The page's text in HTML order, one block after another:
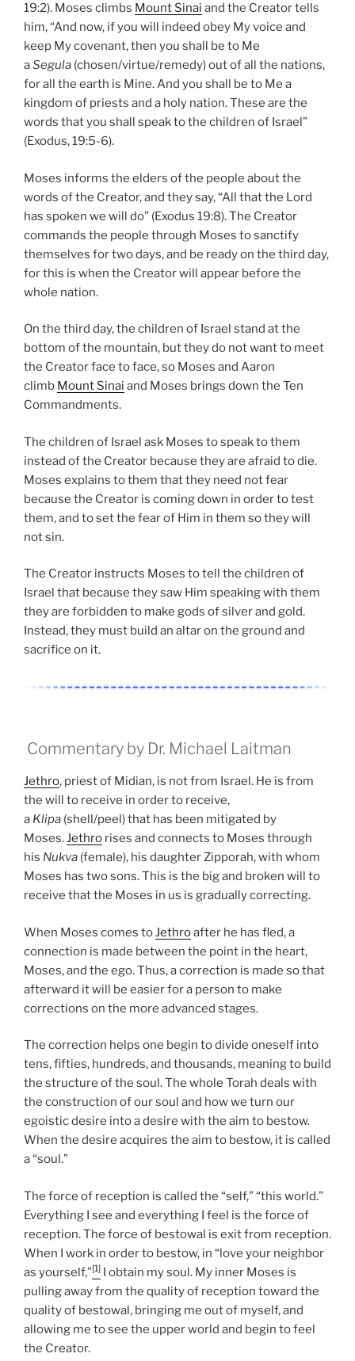
19:2). Moses climbs Mount Sinai and the Creator tells
him, “And now, if you will indeed obey My voice and
keep My covenant, then you shall be to Me
aSegula (chosen/virtue/remedy) out of all the nations,
for all the earth is Mine. And you shall be to Me a
kingdom of priests and a holy nation. These are the
words that you shall speak to the children of Israel”
(Exodus, 19:5-6).
Moses informs the elders of the people about the
words of the Creator, and they say, “All that the Lord
has spoken we will do” (Exodus 19:8). The Creator
commands the people through Moses to sanctify
themselves for two days, and be ready on the third day,
for this is when the Creator will appear before the
whole nation.
On the third day, the children of Israel stand at the
bottom of the mountain, but they do not want to meet
the Creator face to face, so Moses and Aaron
climb Mount Sinai and Moses brings down the Ten
Commandments.
The children of Israel ask Moses to speak to them
instead of the Creator because they are afraid to die.
Moses explains to them that they need not fear
because the Creator is coming down in order to test
them, and to set the fear of Him in them so they will
not sin.
The Creator instructs Moses to tell the children of
Israel that because they saw Him speaking with them
they are forbidden to make gods of silver and gold.
Instead, they must build an altar on the ground and
sacrifice on it.
Commentary by Dr. Michael Laitman
Jethro, priest of Midian, is not from Israel. He is from
the will to receive in order to receive,
a Klipa (shell/peel) that has been mitigated by
Moses.Jethro rises and connects to Moses through
his Nukva (female), his daughter Zipporah, with whom
Moses has two sons. This is the big and broken will to
receive that the Moses in us is gradually correcting.
When Moses comes toJethroafter he has fled, a
connection is made between the point in the heart,
Moses, and the ego. Thus, a correction is made so that
afterward it will be easier for a person to make
corrections on the more advanced stages.
The correction helps one begin to divide oneself into
tens, fifties, hundreds, and thousands, meaning to build
the structure of the soul. The whole Torah deals with
the construction of our soul and how we turn our
egoistic desire into a desire with the aim to bestow.
When the desire acquires the aim to bestow, it is called
a “soul.”
The force of reception is called the “self,” “this world.”
Everything I see and everything I feel is the force of
reception. The force of bestowal is exit from reception.
When I work in order to bestow, in “love your neighbor
as yourself,”[1] I obtain my soul. My inner Moses is
pulling away from the quality of reception toward the
quality of bestowal, bringing me out of myself, and
allowing me to see the upper world and begin to feel
the Creator.